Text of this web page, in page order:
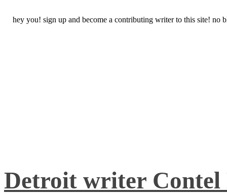
hey you! sign up and become a contributing writer to this site! no
Detroit writer Contel